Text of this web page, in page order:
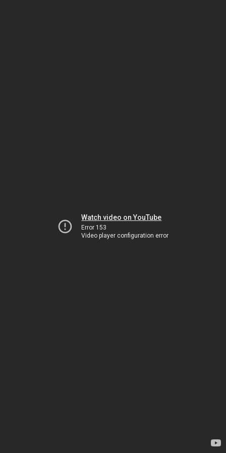
Watch video on YouTube
Error 153
Video player configuration error